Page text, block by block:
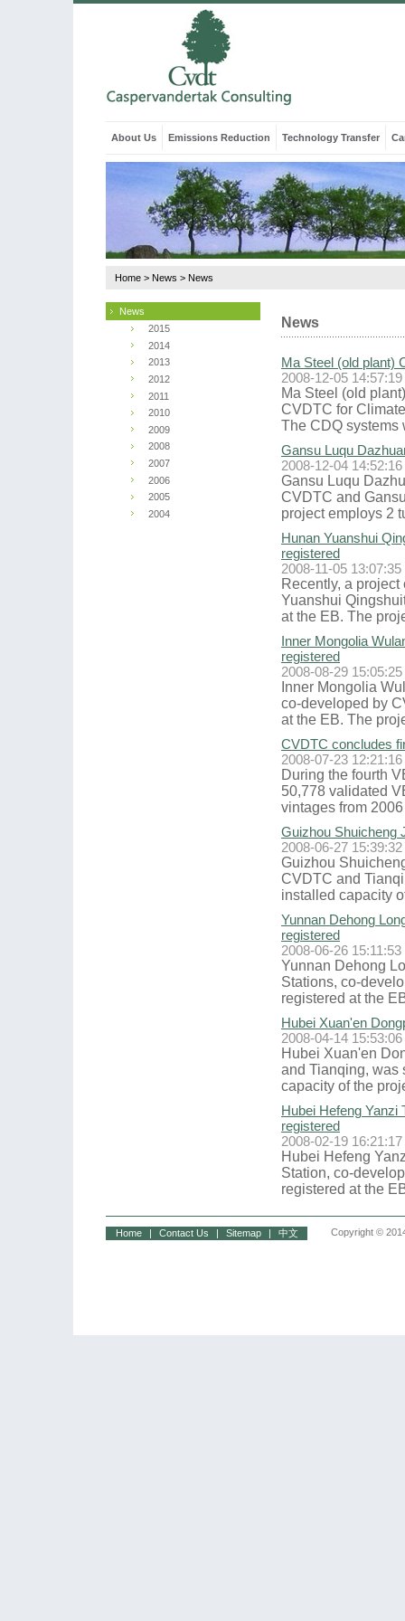
About Us Emissions Reduction Technology Transfer
Home > News > News
News
2015
2014
2013
2012
2011
2010
2009
2008
2007
2006
2005
2004
News
Ma Steel (old plant)
2008-12-05 14:57:19
Ma Steel (old
CVDTC for
The CDQ systems
Gansu Luqu
2008-12-04 14:52:16
Gansu Luqu
CVDTC and
project employs 2
Hunan Yuanshui
registered
2008-11-05 13:07:35
Recently, a
Yuanshui
at the EB. The
Inner Mongolia
registered
2008-08-29 15:05:25
Inner Mongolia
co-developed by
at the EB. The
CVDTC concludes
2008-07-23 12:21:16
During the fourth
50,778 validated
vintages from
Guizhou Shuicheng
2008-06-27 15:39:32
Guizhou
CVDTC and
installed capacity
Yunnan Dehong
registered
2008-06-26 15:11:53
Yunnan Dehong
Stations, co-
registered at the
Hubei Xuan'en
2008-04-14 15:53:06
Hubei Xuan'en
and Tianqing, was
capacity of the
Hubei Hefeng Yanzi
registered
2008-02-19 16:21:17
Hubei Hefeng
Station, co-
registered at the
Home | Contact Us | Sitemap | 中文 Copyright ©